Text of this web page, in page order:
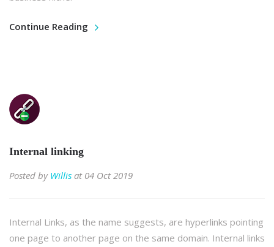
Continue Reading
Internal linking
Posted by Willis at 04 Oct 2019
Internal Links, as the name suggests, are hyperlinks pointing
one page to another page on the same domain. Internal links